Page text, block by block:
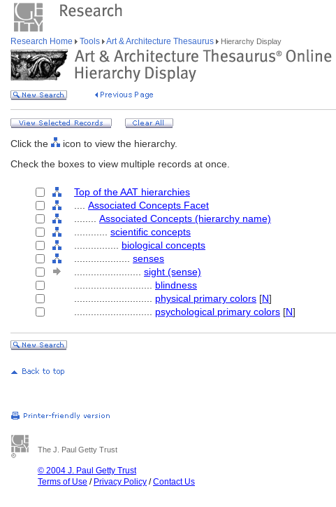
Research Home Tools Art & Architecture Thesaurus Hierarchy Display
Click the
icon to view the hierarchy.
Check the boxes to view multiple records at once.
Top of the AAT hierarchies
Associated Concepts Facet
Associated Concepts (hierarchy name)
scientific concepts
biological concepts
senses
sight (sense)
blindness
physical primary colors [N]
psychological primary colors [N]
The J. Paul Getty Trust
© 2004 J. Paul Getty Trust
Terms of Use / Privacy Policy /Contact Us